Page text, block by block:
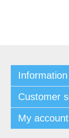
Information
Customer
My account